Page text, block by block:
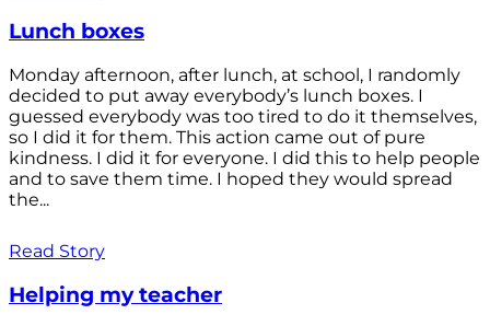
Lunch boxes
Monday afternoon, after lunch, at school, I randomly
decided to put away everybody’s lunch boxes. I
guessed everybody was too tired to do it themselves,
so I did it for them. This action came out of pure
kindness. I did it for everyone. I did this to help people
and to save them time. I hoped they would spread
the...
Read Story
Helping my teacher